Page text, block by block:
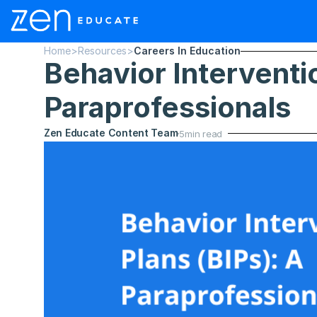
Home>Resources>Careers In Education
Behavior
Paraprofessionals
Zen Educate Content Team5min read